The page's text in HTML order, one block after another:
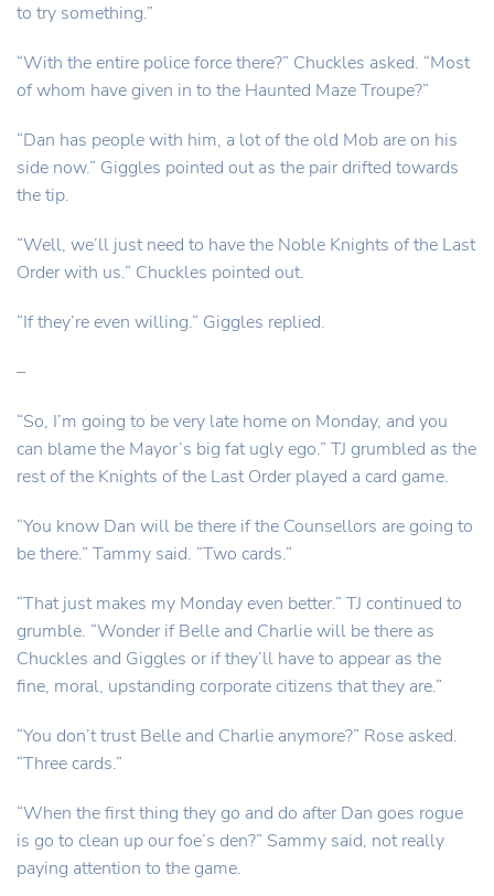
to try something.”
“With the entire police force there?” Chuckles asked. “Most
of whom have given in to the Haunted Maze Troupe?”
“Dan has people with him, a lot of the old Mob are on his
side now.” Giggles pointed out as the pair drifted towards
the tip.
“Well, we’ll just need to have the Noble Knights of the Last
Order with us.” Chuckles pointed out.
“If they’re even willing.” Giggles replied.
–
“So, I’m going to be very late home on Monday, and you
can blame the Mayor’s big fat ugly ego.” TJ grumbled as the
rest of the Knights of the Last Order played a card game.
“You know Dan will be there if the Counsellors are going to
be there.” Tammy said. “Two cards.”
“That just makes my Monday even better.” TJ continued to
grumble. “Wonder if Belle and Charlie will be there as
Chuckles and Giggles or if they’ll have to appear as the
fine, moral, upstanding corporate citizens that they are.”
“You don’t trust Belle and Charlie anymore?” Rose asked.
“Three cards.”
“When the first thing they go and do after Dan goes rogue
is go to clean up our foe’s den?” Sammy said, not really
paying attention to the game.